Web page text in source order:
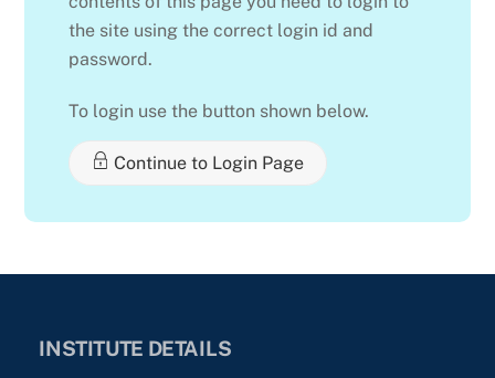
the site using the correct login id and
password.
To login use the button shown below.
Continue to Login Page
INSTITUTE DETAILS